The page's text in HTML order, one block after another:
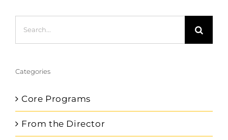
Categories
Core Programs
From the Director